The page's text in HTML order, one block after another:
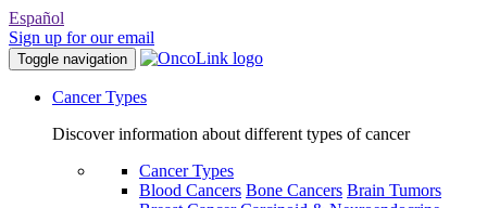
Español
Sign up for our email
Toggle navigation
Cancer Types
Discover information about different types of cancer
Cancer Types
Blood Cancers Bone Cancers Brain Tumors